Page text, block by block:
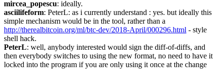
mircea_popescu: ideally.
asciilifeform: PeterL: as i currently understand : yes. but ideally this
http://therealbitcoin.org/ml/btc-dev/2018-April/000296.html - style
shell hack.
PeterL: well, anybody interested would sign the diff-of-diffs, and
then everybody switches to using the new format, no need to have it
locked into the program if you are only using it once at the change